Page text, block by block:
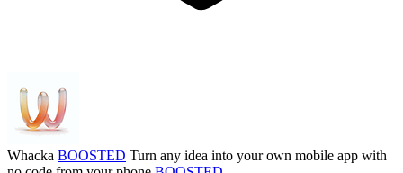
Whacka BOOSTED Turn any idea into your own mobile app with